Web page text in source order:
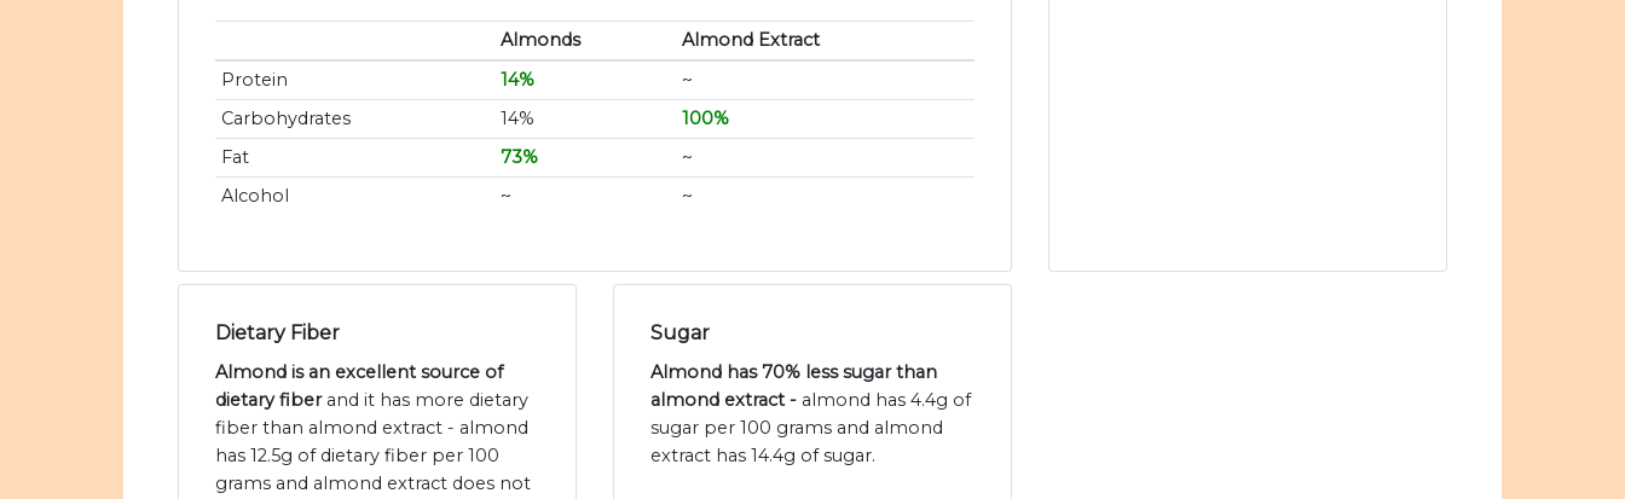
Almonds
Almond Extract
Protein
14%
~
Carbohydrates
14%
100%
Fat
73%
~
Alcohol
~ ~
Dietary Fiber
Almond is an excellent source of
dietary fiberand it has more dietary
fiber than almond extract - almond
has 12.5g of dietary fiber per 100
grams and almond extract does not
Sugar
Almond has 70% less sugar than
almond extract - almond has 4.4g of
sugar per 100 grams and almond
extract has 14.4g of sugar.